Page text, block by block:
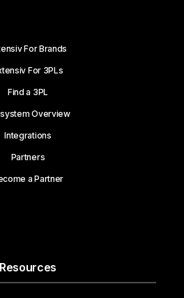
For Brands
For 3PLs
Find a 3PL
Overview
Integrations
Partners
a Partner
Resources